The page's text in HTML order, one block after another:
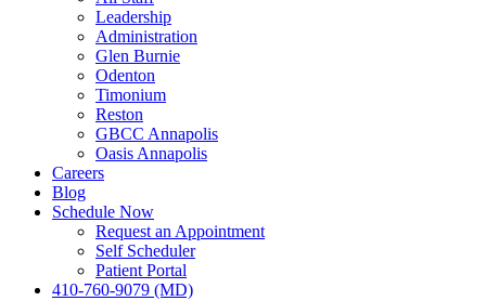
Leadership
Administration
Glen Burnie
Odenton
Timonium
Reston
GBCC Annapolis
Oasis Annapolis
Careers
Blog
Schedule Now
Request an Appointment
Self Scheduler
Patient Portal
410-760-9079 (MD)